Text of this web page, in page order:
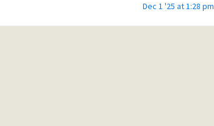
Dec 1 '25 at 1:28 pm